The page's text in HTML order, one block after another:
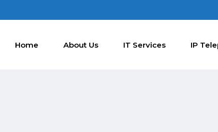
Home About Us IT Services IP